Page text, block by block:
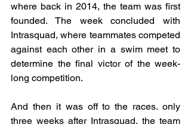
where back in 2014, the team was first
founded. The week concluded with
Intrasquad, where teammates competed
against each other in a swim meet to
determine the final victor of the week-
long competition.
And then it was off to the races. only
three weeks after Intrasquad, the team